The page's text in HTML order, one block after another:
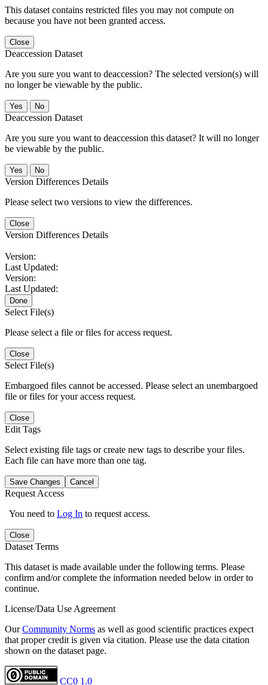
This dataset contains restricted files you may not compute on
because you have not been granted access.
Close
Deaccession Dataset
Are you sure you want to deaccession? The selected version(s) will
no longer be viewable by the public.
No
Deaccession Dataset
Are you sure you want to deaccession this dataset? It will no longer
be viewable by the public.
No
Version Differences Details
Please select two versions to view the differences.
Close
Version Differences Details
Version:
Last Updated:
Version:
Last Updated:
Done
Select File(s)
Please select a file or files for access request.
Close
Select File(s)
Embargoed files cannot be accessed. Please select an unembargoed
file or files for your access request.
Close
Edit Tags
Select existing file tags or create new tags to describe your files.
Each file can have more than one tag.
Save Changes Cancel
Request Access
You need to Log In to request access.
Close
Dataset Terms
This dataset is made available under the following terms. Please
confirm and/or complete the information needed below in order to
continue.
License/Data Use Agreement
OurCommunity Norms as well as good scientific practices expect
that proper credit is given via citation. Please use the data citation
shown on the dataset page.
CC0 1.0